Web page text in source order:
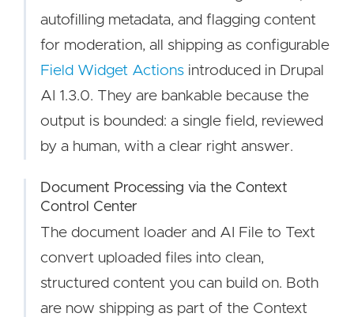
autofilling metadata, and flagging content
for moderation, all shipping as configurable
Field Widget Actions introduced in Drupal
AI 1.3.0. They are bankable because the
output is bounded: a single field, reviewed
by a human, with a clear right answer.
Document Processing via the Context
Control Center
The document loader and AI File to Text
convert uploaded files into clean,
structured content you can build on. Both
are now shipping as part of the Context